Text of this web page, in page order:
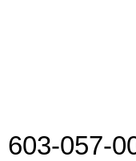
603-057-